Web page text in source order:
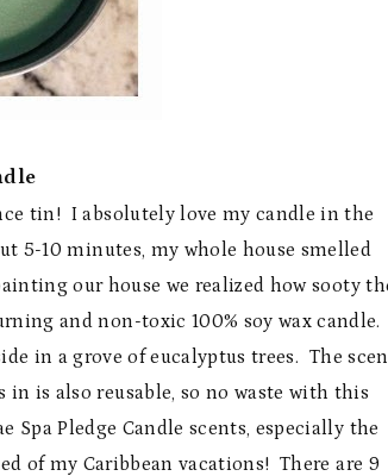
tin! I absolutely love my candle in the
5-10 minutes, my whole house smelled
our house we realized how sooty
and non-toxic 100% soy wax candle.
in a grove of eucalyptus trees. The
is also reusable, so no waste with this
Pledge Candle scents, especially the
of my Caribbean vacations! There are 9